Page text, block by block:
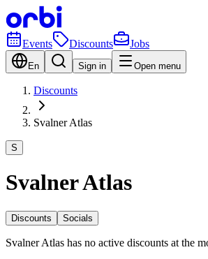
Events Discounts Jobs
En Sign in Open menu
Discounts
Svalner Atlas
S
Svalner Atlas
Discounts Socials
Svalner Atlas has no active discounts at the